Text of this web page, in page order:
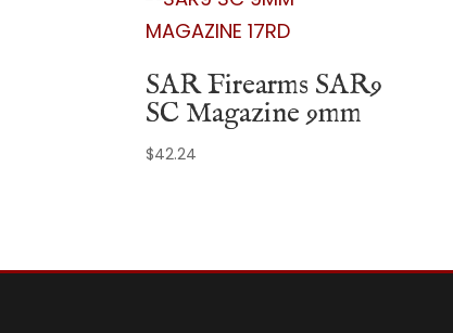
SAR Firearms SAR9
SC Magazine 9mm
$42.24